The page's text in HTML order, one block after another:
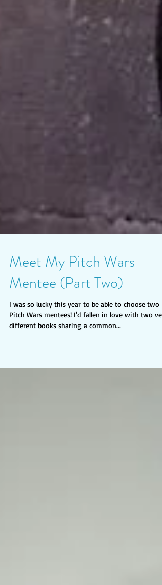
Meet My Pitch Wars
Mentee (Part Two)
Pitch Wars mentees! I'd fallen in love with two
different books sharing a common...